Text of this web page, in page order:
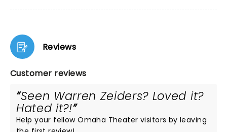
Reviews
Customer reviews
Seen Warren Zeiders? Loved it?
Hated it?!
Help your fellow Omaha Theater visitors by leaving